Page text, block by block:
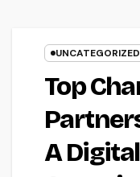
UNCATEGORIZED
Top
A